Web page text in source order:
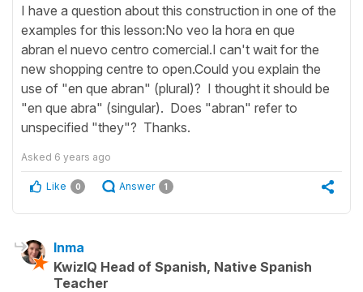
I have a question about this construction in one of the
examples for this lesson:No veo la hora en que
abran el nuevo centro comercial.I can't wait for the
new shopping centre to open.Could you explain the
use of "en que abran" (plural)? I thought it should be
"en que abra" (singular). Does "abran" refer to
unspecified "they"? Thanks.
Asked 6 years ago
Like 0 Answer 1
Inma
KwizIQ Head of Spanish, Native Spanish
Teacher